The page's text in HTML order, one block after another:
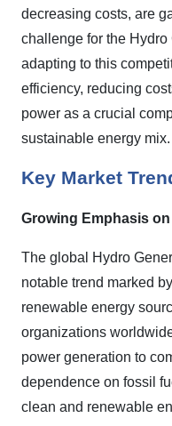
decreasing costs, are
challenge for the
adapting to this
efficiency, reducing
power as a crucial
sustainable energy mix.
Key Market
Growing Emphasis
The global Hydro
notable trend marked
renewable energy
organizations
power generation to
dependence on fossil
clean and renewable